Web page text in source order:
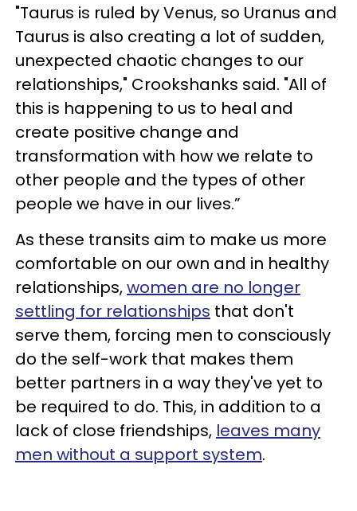
"Taurus is ruled by Venus, so Uranus and
Taurus is also creating a lot of sudden,
unexpected chaotic changes to our
relationships," Crookshanks said. "All of
this is happening to us to heal and
create positive change and
transformation with how we relate to
other people and the types of other
people we have in our lives.”
As these transits aim to make us more
comfortable on our own and in healthy
relationships,women are no longer
settling for relationships that don't
serve them, forcing men to consciously
do the self-work that makes them
better partners in a way they've yet to
be required to do. This, in addition to a
lack of close friendships, leaves many
men without a support system.